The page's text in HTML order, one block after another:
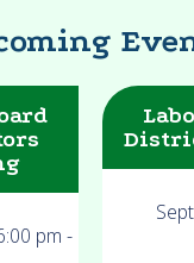
pm -